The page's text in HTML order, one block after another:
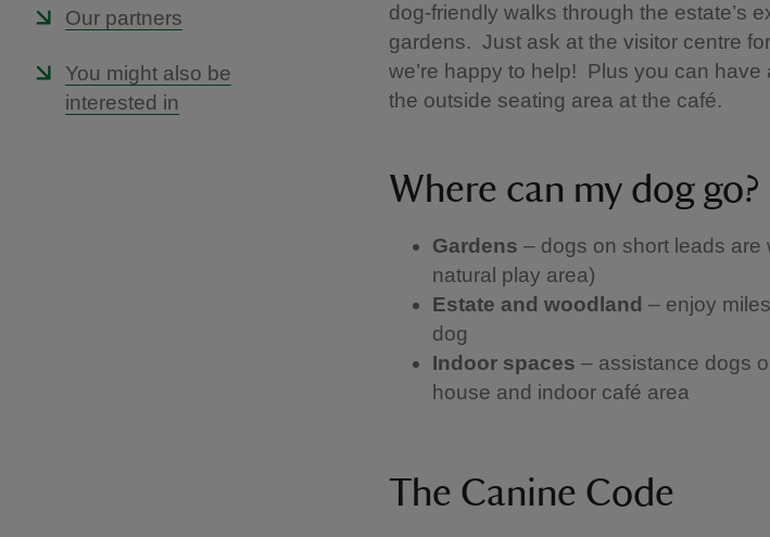
Our partners
You might also be
interested in
dog-friendly walks through the estate’s
gardens. Just ask at the visitor centre
we’re happy to help! Plus you can
the outside seating area at the café.
Where can my dog go?
Gardens – dogs on short leads are
natural play area)
Estate and woodland – enjoy
dog
Indoor spaces – assistance dogs
house and indoor café area
The Canine Code